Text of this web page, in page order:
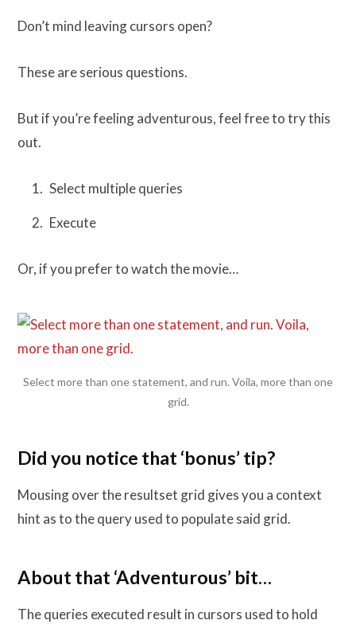
Don’t mind leaving cursors open?
These are serious questions.
But if you’re feeling adventurous, feel free to try this
out.
Select multiple queries
Execute
Or, if you prefer to watch the movie…
Select more than one statement, and run. Voila, more than one
grid.
Did you notice that ‘bonus’ tip?
Mousing over the resultset grid gives you a context
hint as to the query used to populate said grid.
About that ‘Adventurous’ bit…
The queries executed result in cursors used to hold